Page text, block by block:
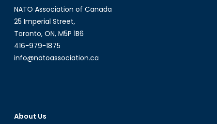
NATO Association of Canada
25 Imperial Street,
Toronto, ON, M5P 1B6
416-979-1875
info@natoassociation.ca
About Us